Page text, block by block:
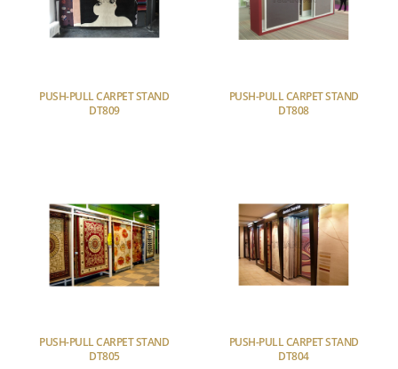
PUSH-PULL CARPET STAND
DT809
PUSH-PULL CARPET STAND
DT808
PUSH-PULL CARPET STAND
DT805
PUSH-PULL CARPET STAND
DT804